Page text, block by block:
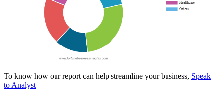
To know how our report can help streamline your business, Speak
to Analyst